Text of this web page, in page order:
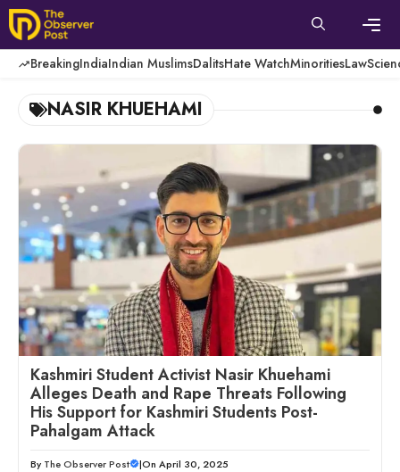
Skip
to
content
BreakingIndiaIndian MuslimsDalitsHate WatchMinoritiesLaw
NASIR KHUEHAMI
Kashmiri Student Activist Nasir Khuehami
Alleges Death and Rape Threats Following
His Support for Kashmiri Students Post-
Pahalgam Attack
By The Observer Post |On April 30, 2025